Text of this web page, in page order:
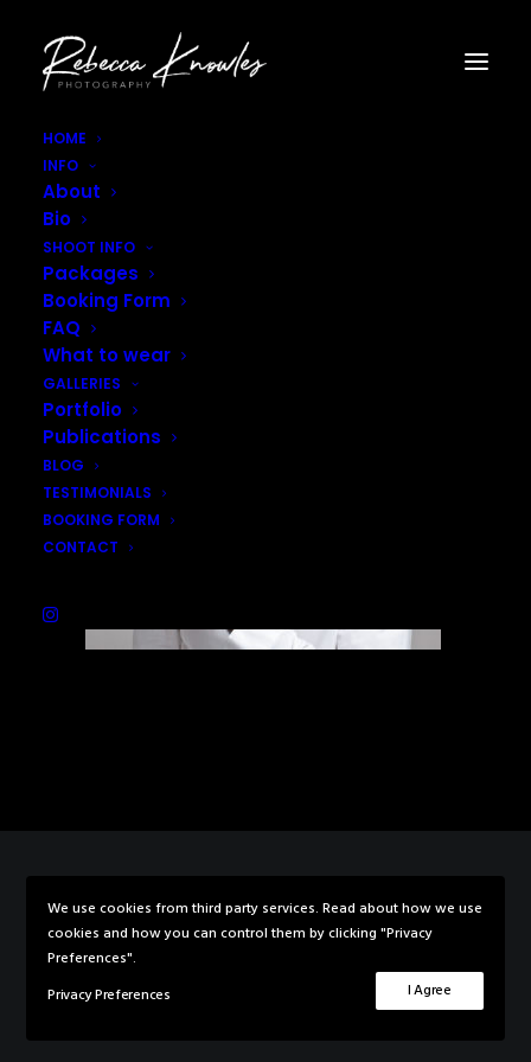
HOME
INFO
About
Bio
SHOOT INFO
Packages
Booking Form
FAQ
What to wear
GALLERIES
Portfolio
Publications
BLOG
TESTIMONIALS
BOOKING FORM
CONTACT
Home
© 2026 Rebecca Knowles Photography. All rights reserved
We use cookies from third party services. Read about how we use
cookies and how you can control them by clicking "Privacy
Preferences".
Privacy Preferences
I Agree